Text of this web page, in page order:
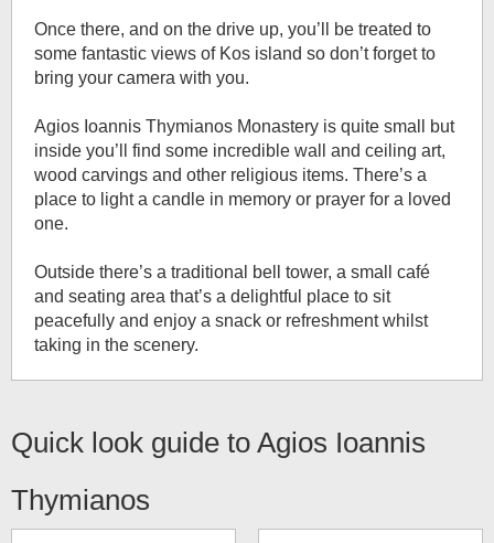
Once there, and on the drive up, you’ll be treated to
some fantastic views of Kos island so don’t forget to
bring your camera with you.
Agios Ioannis Thymianos Monastery is quite small but
inside you’ll find some incredible wall and ceiling art,
wood carvings and other religious items. There’s a
place to light a candle in memory or prayer for a loved
one.
Outside there’s a traditional bell tower, a small café
and seating area that’s a delightful place to sit
peacefully and enjoy a snack or refreshment whilst
taking in the scenery.
Quick look guide to Agios Ioannis
Thymianos